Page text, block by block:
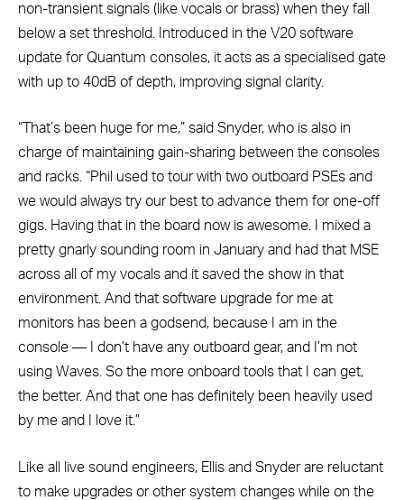
non-transient signals (like vocals or brass) when they fall
below a set threshold. Introduced in the V20 software
update for Quantum consoles, it acts as a specialised gate
with up to 40dB of depth, improving signal clarity.
“That’s been huge for me,” said Snyder, who is also in
charge of maintaining gain-sharing between the consoles
and racks. “Phil used to tour with two outboard PSEs and
we would always try our best to advance them for one-off
gigs. Having that in the board now is awesome. I mixed a
pretty gnarly sounding room in January and had that MSE
across all of my vocals and it saved the show in that
environment. And that software upgrade for me at
monitors has been a godsend, because I am in the
console — I don’t have any outboard gear, and I’m not
using Waves. So the more onboard tools that I can get,
the better. And that one has definitely been heavily used
by me and I love it.”
Like all live sound engineers, Ellis and Snyder are reluctant
to make upgrades or other system changes while on the